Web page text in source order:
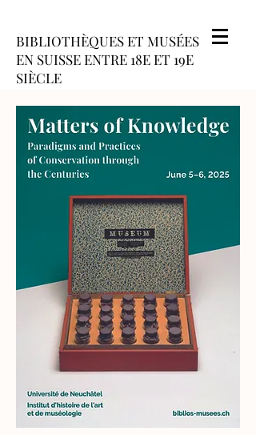
BIBLIOTHÈQUES ET MUSÉES
EN SUISSE ENTRE 18E ET 19E
SIÈCLE